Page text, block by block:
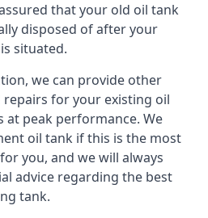
that your old oil tank
disposed of after your
situated.
we can provide other
repairs for your existing oil
peak performance. We
oil tank if this is the most
you, and we will always
advice regarding the best
tank.